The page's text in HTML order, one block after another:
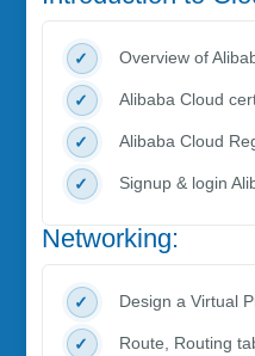
Overview of
Alibaba Cloud
Alibaba Cloud
Signup & login
Networking:
Design a Virtual
Route, Routing